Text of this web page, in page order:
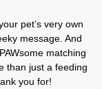
pet’s very own
message. And
matching
than just a feeding
you for!